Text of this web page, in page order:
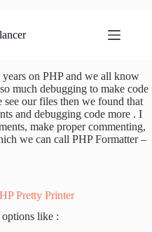
on PHP and we all know
much debugging to make code
our files then we found that
and debugging code more . I
make proper commenting,
we can call PHP Formatter –
Pretty Printer
like :